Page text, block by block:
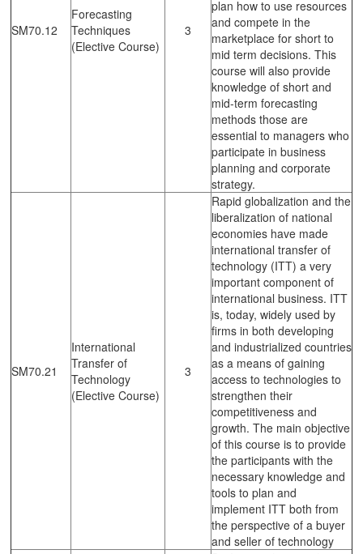
SM70.12
Forecasting
Techniques
(Elective Course)
3
plan how to use resources
and compete in the
marketplace for short to
mid term decisions. This
course will also provide
knowledge of short and
mid-term forecasting
methods those are
essential to managers who
participate in business
planning and corporate
strategy.
SM70.21
International
Transfer of
Technology
(Elective Course)
3
Rapid globalization and the
liberalization of national
economies have made
international transfer of
technology (ITT) a very
important component of
international business. ITT
is, today, widely used by
firms in both developing
and industrialized countries
as a means of gaining
access to technologies to
strengthen their
competitiveness and
growth. The main objective
of this course is to provide
the participants with the
necessary knowledge and
tools to plan and
implement ITT both from
the perspective of a buyer
and seller of technology